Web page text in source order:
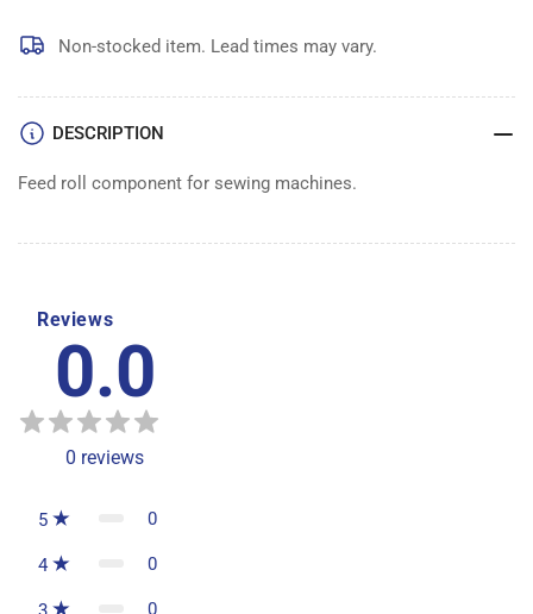
Non-stocked item. Lead times may vary.
DESCRIPTION
Feed roll component for sewing machines.
Reviews
0.0
0 reviews
5 0
4 0
0